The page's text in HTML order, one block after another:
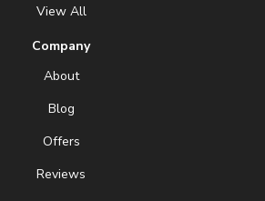
View All
Company
About
Blog
Offers
Reviews